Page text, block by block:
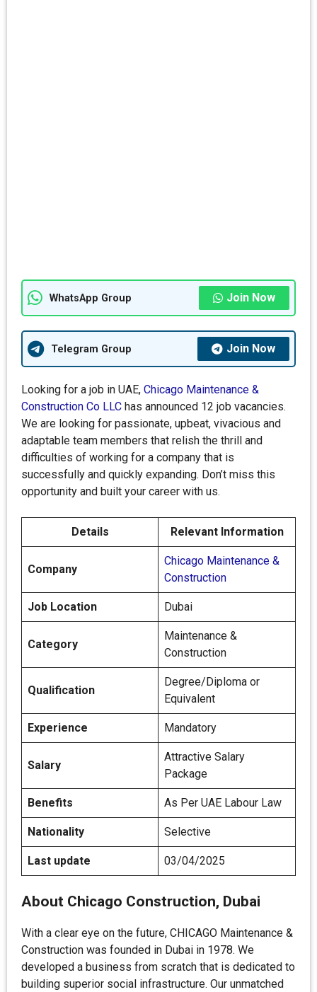
WhatsApp Group Join Now
Telegram Group Join Now
Looking for a job in UAE, Chicago Maintenance &
Construction Co LLC has announced 12 job vacancies.
We are looking for passionate, upbeat, vivacious and
adaptable team members that relish the thrill and
difficulties of working for a company that is
successfully and quickly expanding. Don’t miss this
opportunity and built your career with us.
Details Relevant Information
Company
Chicago Maintenance &
Construction
Job Location Dubai
Category
Maintenance &
Construction
Qualification
Degree/Diploma or
Equivalent
Experience Mandatory
Salary
Attractive Salary
Package
Benefits As Per UAE Labour Law
Nationality Selective
Last update 03/04/2025
About Chicago Construction, Dubai
With a clear eye on the future, CHICAGO Maintenance &
Construction was founded in Dubai in 1978. We
developed a business from scratch that is dedicated to
building superior social infrastructure. Our unmatched